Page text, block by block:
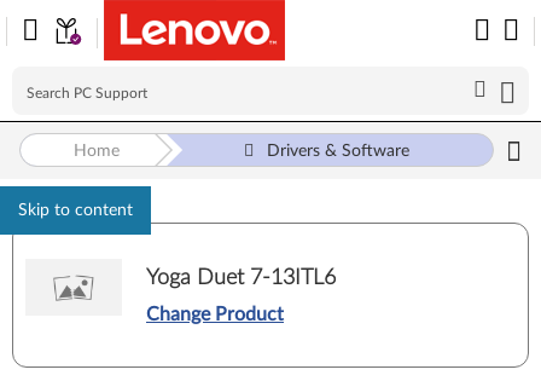
Skip to content
Home Drivers & Software
Yoga Duet 7-13ITL6
Change Product